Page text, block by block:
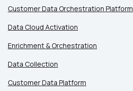
Customer Data Orchestration Platform
Data Cloud Activation
Enrichment & Orchestration
Data Collection
Customer Data Platform